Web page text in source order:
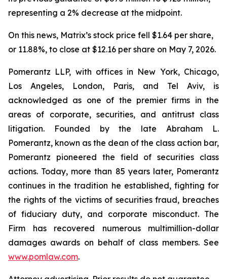
representing a 2% decrease at the midpoint.
On this news, Matrix’s stock price fell $1.64 per share,
or 11.88%, to close at $12.16 per share on May 7, 2026.
Pomerantz LLP, with offices in New York, Chicago,
Los Angeles, London, Paris, and Tel Aviv, is
acknowledged as one of the premier firms in the
areas of corporate, securities, and antitrust class
litigation. Founded by the late Abraham L.
Pomerantz, known as the dean of the class action bar,
Pomerantz pioneered the field of securities class
actions. Today, more than 85 years later, Pomerantz
continues in the tradition he established, fighting for
the rights of the victims of securities fraud, breaches
of fiduciary duty, and corporate misconduct. The
Firm has recovered numerous multimillion-dollar
damages awards on behalf of class members. See
www.pomlaw.com.